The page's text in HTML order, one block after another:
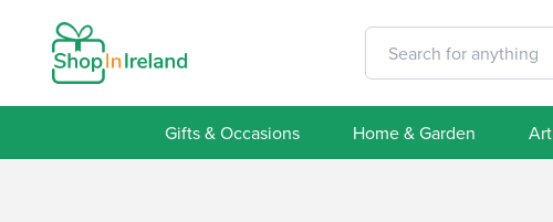
Gifts & Occasions Home & Garden Art